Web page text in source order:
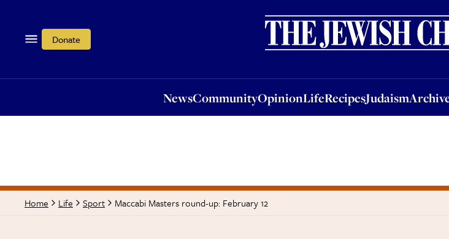
Donate
NewsCommunityOpinionLifeRecipesJudaism
OpinionLifeRecipesJudaismArchive
Home Life Sport Maccabi Masters round-up: February 12